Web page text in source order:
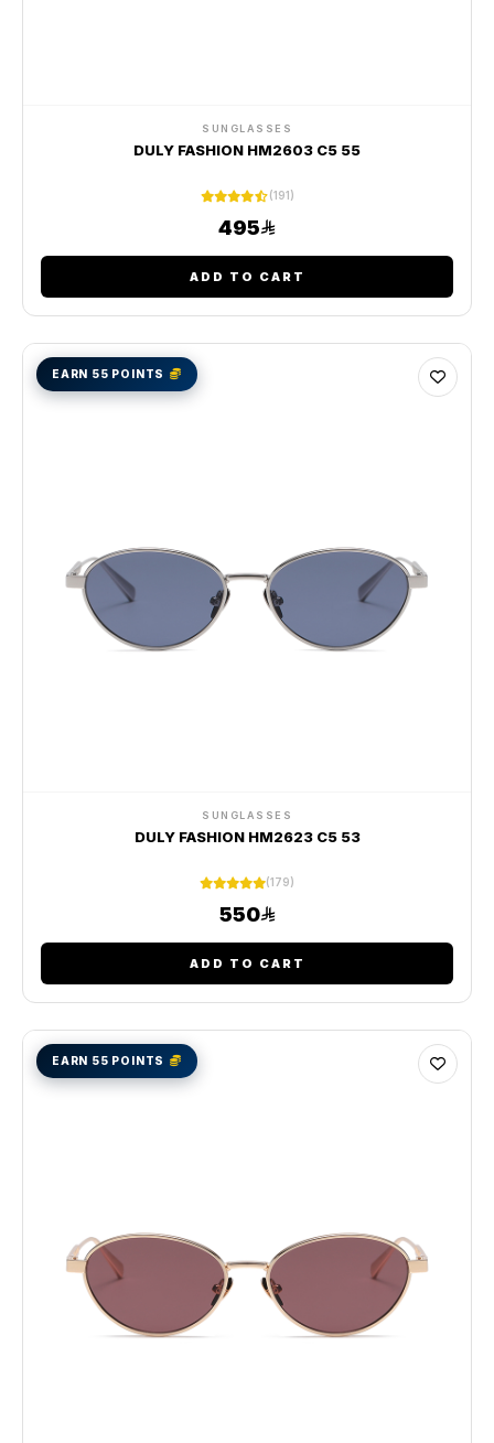
SUNGLASSES
DULY FASHION HM2603 C5 55
(191)
495
ADD TO CART
EARN 55 POINTS
SUNGLASSES
DULY FASHION HM2623 C5 53
(179)
550
ADD TO CART
EARN 55 POINTS